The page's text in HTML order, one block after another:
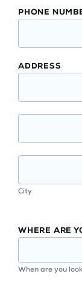
PHONE
ADDRESS
City
WHERE ARE
When are you